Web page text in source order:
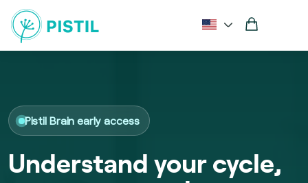
Pistil Brain early access
Understand your cycle,